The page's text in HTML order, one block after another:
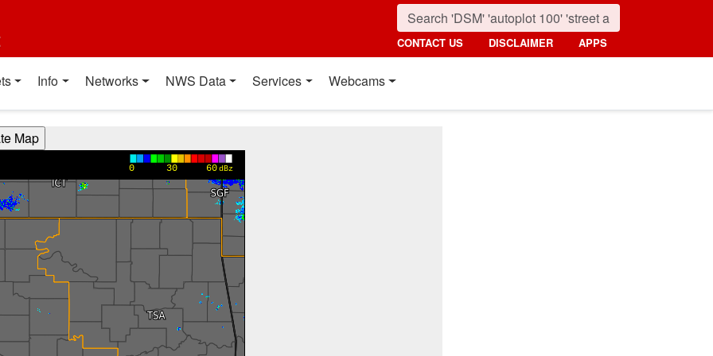
CONTACT US DISCLAIMER APPS
Info Networks NWS Data Services Webcams